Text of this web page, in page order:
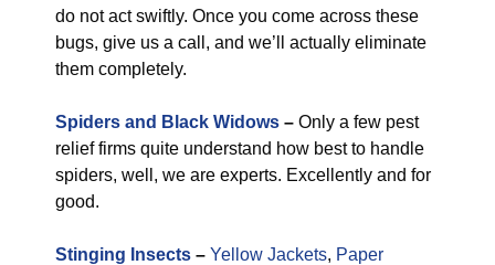
do not act swiftly. Once you come across these
bugs, give us a call, and we’ll actually eliminate
them completely.
Spiders and Black Widows – Only a few pest
relief firms quite understand how best to handle
spiders, well, we are experts. Excellently and for
good.
Stinging Insects – Yellow Jackets, Paper